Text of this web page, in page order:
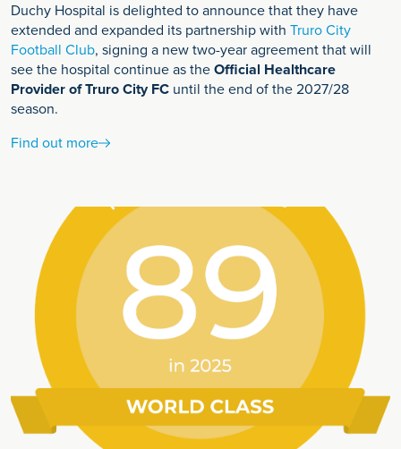
Duchy Hospital is delighted to announce that they have
extended and expanded its partnership with Truro City
Football Club, signing a new two-year agreement that will
see the hospital continue as the Official Healthcare
Provider of Truro City FC until the end of the 2027/28
season.
Find out more